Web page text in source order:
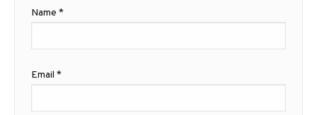
Name *
Email *